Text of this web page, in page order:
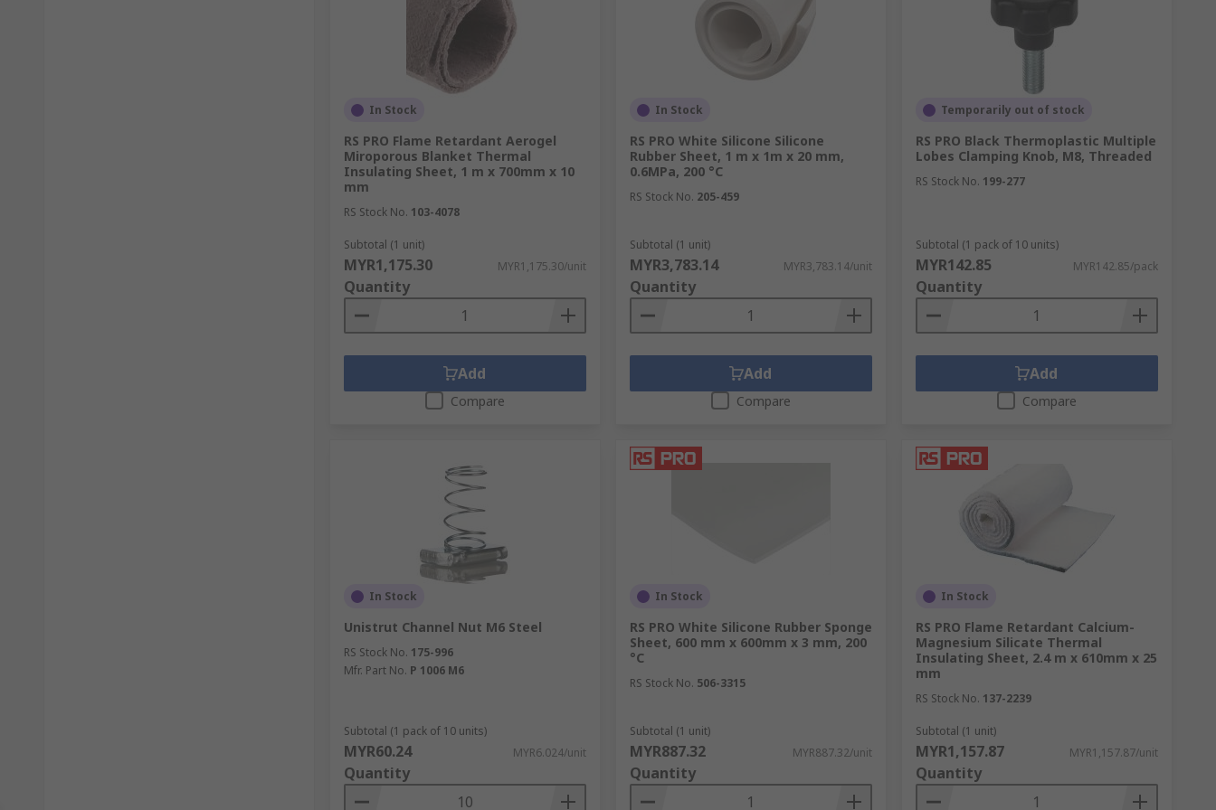
In Stock
RS PRO Flame Retardant Aerogel
Miroporous Blanket Thermal
Insulating Sheet, 1 m x 700mm x 10
mm
RS Stock No. 103-4078
Subtotal (1 unit)
MYR1,175.30 MYR1,175.30/unit
Quantity
Add
Compare
In Stock
RS PRO White Silicone Silicone
Rubber Sheet, 1 m x 1m x 20 mm,
0.6MPa, 200 °C
RS Stock No. 205-459
Subtotal (1 unit)
MYR3,783.14 MYR3,783.14/unit
Quantity
Add
Compare
Temporarily out of stock
RS PRO Black Thermoplastic Multiple
Lobes Clamping Knob, M8, Threaded
RS Stock No. 199-277
Subtotal (1 pack of 10 units)
MYR142.85 MYR142.85/pack
Quantity
Add
Compare
In Stock
Unistrut Channel Nut M6 Steel
RS Stock No. 175-996
Mfr. Part No. P 1006 M6
Subtotal (1 pack of 10 units)
MYR60.24 MYR6.024/unit
Quantity
In Stock
RS PRO White Silicone Rubber Sponge
Sheet, 600 mm x 600mm x 3 mm, 200
°C
RS Stock No. 506-3315
Subtotal (1 unit)
MYR887.32 MYR887.32/unit
Quantity
In Stock
RS PRO Flame Retardant Calcium-
Magnesium Silicate Thermal
Insulating Sheet, 2.4 m x 610mm x 25
mm
RS Stock No. 137-2239
Subtotal (1 unit)
MYR1,157.87 MYR1,157.87/unit
Quantity